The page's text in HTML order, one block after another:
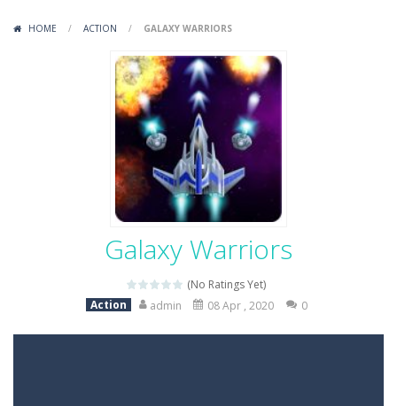
Mob Rush- Mob Rush is a run-and-battle game where you build an army on the move and smash through everything in your path. Pass through...
Racing in City -Racing in City is a fast-paced driving game that sends you speeding through busy city streets. Push for top speed, weave...
Stickman Dismount Simulator
HOME / ACTION / GALAXY WARRIORS
Galaxy Warriors
(No Ratings Yet)
Action
admin 08 Apr , 2020 0